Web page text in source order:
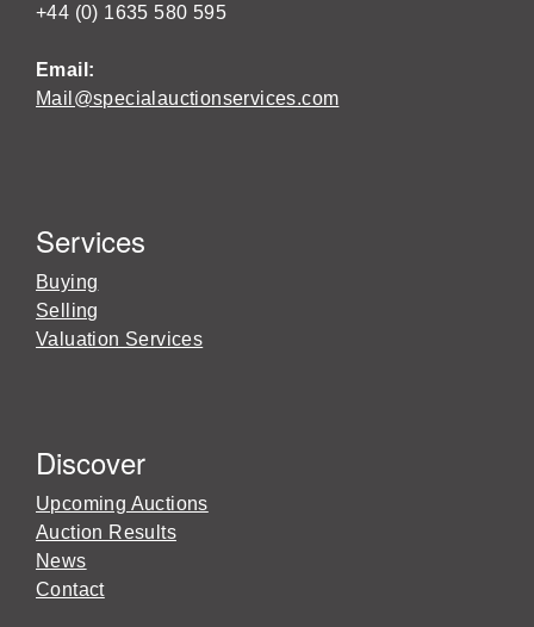
+44 (0) 1635 580 595
Email:
Mail@specialauctionservices.com
Services
Buying
Selling
Valuation Services
Discover
Upcoming Auctions
Auction Results
News
Contact